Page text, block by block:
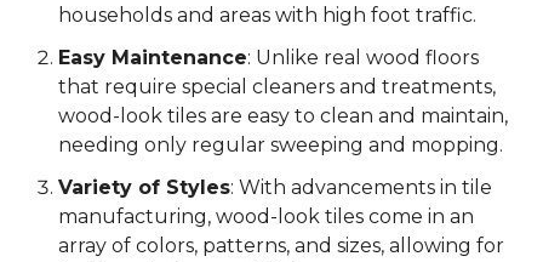
households and areas with high foot traffic.
Easy Maintenance: Unlike real wood floors
that require special cleaners and treatments,
wood-look tiles are easy to clean and maintain,
needing only regular sweeping and mopping.
Variety of Styles: With advancements in tile
manufacturing, wood-look tiles come in an
array of colors, patterns, and sizes, allowing for